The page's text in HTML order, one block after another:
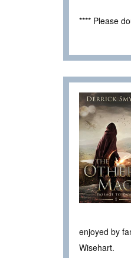
**** Please
enjoyed by
Wisehart.